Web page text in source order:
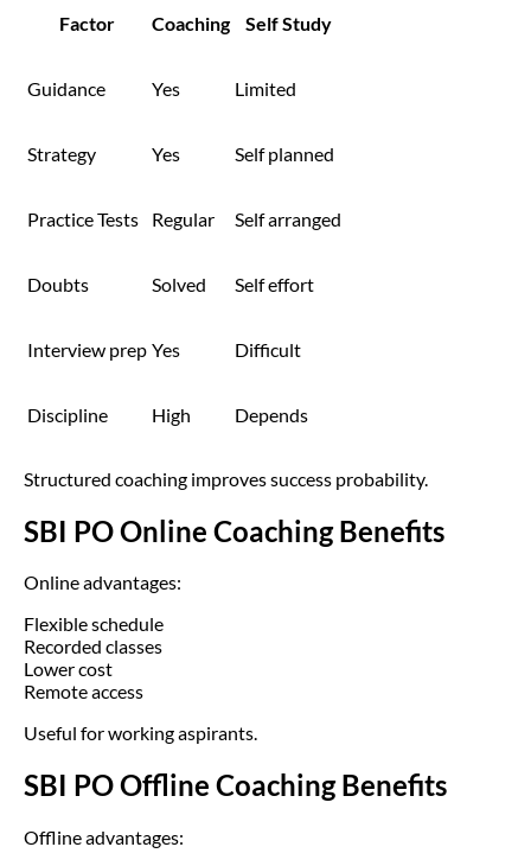
Factor Coaching Self Study
Guidance Yes Limited
Strategy Yes Self planned
Practice Tests Regular Self arranged
Doubts Solved Self effort
Interview prep Yes Difficult
Discipline High Depends
Structured coaching improves success probability.
SBI PO Online Coaching Benefits
Online advantages:
Flexible schedule
Recorded classes
Lower cost
Remote access
Useful for working aspirants.
SBI PO Offline Coaching Benefits
Offline advantages: